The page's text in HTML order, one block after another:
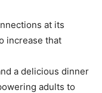
at its
increase that
a delicious dinner
adults to